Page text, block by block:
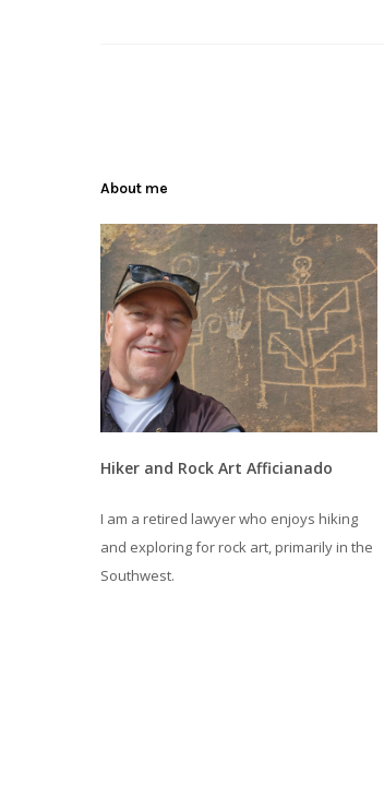
About me
Hiker and Rock Art Afficianado
I am a retired lawyer who enjoys hiking
and exploring for rock art, primarily in the
Southwest.